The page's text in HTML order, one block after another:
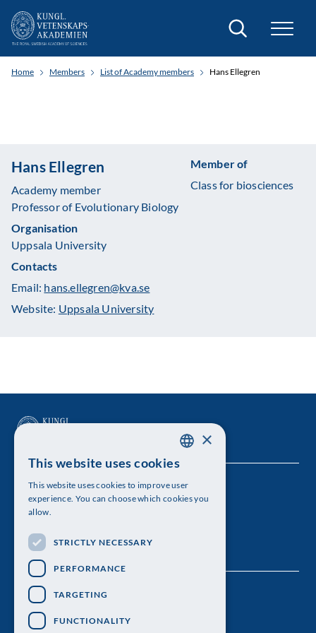
Search
Home Members List of Academy members Hans Ellegren
Hans Ellegren
Academy member
Professor of Evolutionary Biology
Organisation
Uppsala University
Member of
Class for biosciences
Contacts
Email: hans.ellegren@kva.se
Website: Uppsala University
The Royal Swedish Academy of Sciences
Visiting address: Lilla Frescativägen 4A
Telephone: 08-673 95 00
ENGLISH
×
This website uses cookies
This website uses cookies to improve user
experience. You can choose which cookies you
allow.
STRICTLY NECESSARY
PERFORMANCE
TARGETING
FUNCTIONALITY